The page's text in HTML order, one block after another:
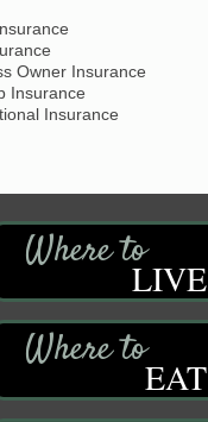
Owner Insurance
Insurance
Insurance
LIVE
EAT